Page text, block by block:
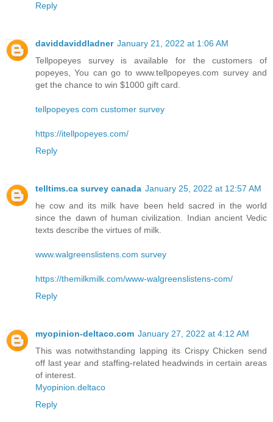
Reply
daviddaviddladner January 21, 2022 at 1:06 AM
Tellpopeyes survey is available for the customers of
popeyes, You can go to www.tellpopeyes.com survey and
get the chance to win $1000 gift card.
tellpopeyes com customer survey
https://itellpopeyes.com/
Reply
telltims.ca survey canada January 25, 2022 at 12:57 AM
he cow and its milk have been held sacred in the world
since the dawn of human civilization. Indian ancient Vedic
texts describe the virtues of milk.
www.walgreenslistens.com survey
https://themilkmilk.com/www-walgreenslistens-com/
Reply
myopinion-deltaco.com January 27, 2022 at 4:12 AM
This was notwithstanding lapping its Crispy Chicken send
off last year and staffing-related headwinds in certain areas
of interest.
Myopinion.deltaco
Reply